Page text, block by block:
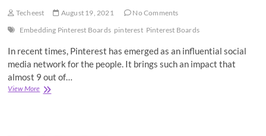
Techeest August 19, 2021
No Comments
Embedding Pinterest Boards pinterest Pinterest Boards
In recent times, Pinterest has emerged as an influential social
media network for the people. It brings such an impact that
almost 9 out of…
View MoreBenefits